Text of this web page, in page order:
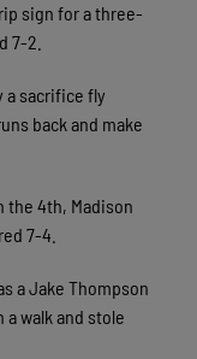
sign for a three-
7-2.
a sacrifice fly
back and make
the 4th, Madison
7-4.
a Jake Thompson
walk and stole